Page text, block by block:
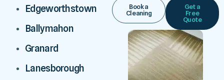
Edgeworthstown
Ballymahon
Granard
Lanesborough
Book a
Cleaning
Get a
Free
Quote